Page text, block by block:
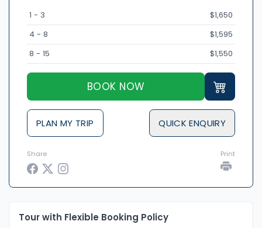
1 - 3
$1,650
4 - 8
$1,595
8 - 15
$1,550
BOOK NOW
PLAN MY TRIP QUICK ENQUIRY
Share Print
Tour with Flexible Booking Policy